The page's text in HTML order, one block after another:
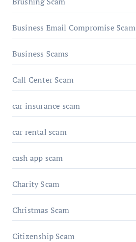
Business Email Compromise Scam
Business Scams
Call Center Scam
car insurance scam
car rental scam
cash app scam
Charity Scam
Christmas Scam
Citizenship Scam